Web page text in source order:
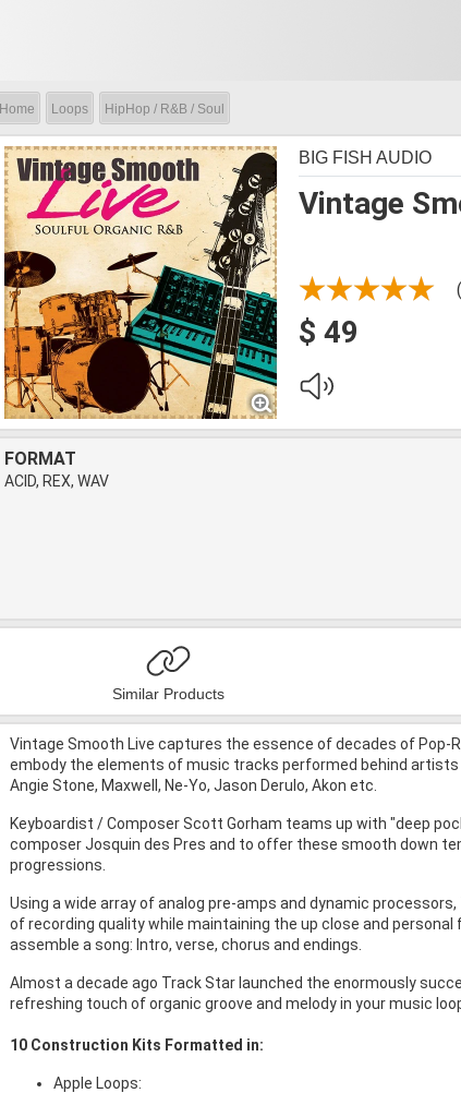
Home Loops HipHop / R&B / Soul
Vintage
BIG FISH AUDIO
$ 49
FORMAT
ACID, REX, WAV
Similar Products
Vintage Smooth Live captures the essence of decades of
embody the elements of music tracks performed behind artists
Angie Stone, Maxwell, Ne-Yo, Jason Derulo, Akon etc.
Keyboardist / Composer Scott Gorham teams up with "deep
composer Josquin des Pres and to offer these smooth down
progressions.
Using a wide array of analog pre-amps and dynamic
of recording quality while maintaining the up close and
assemble a song: Intro, verse, chorus and endings.
Almost a decade ago Track Star launched the enormously
refreshing touch of organic groove and melody in your music
10 Construction Kits Formatted in:
Apple Loops: